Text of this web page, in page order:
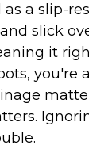
a slip-
slick
it
you're